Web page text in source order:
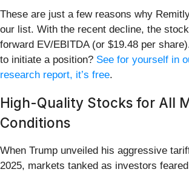
These are just a few reasons why
our list. With the recent decline, the
forward EV/EBITDA (or $19.48 per
to initiate a position? See for yourself in
research report, it’s free.
High-Quality Stocks for All
Conditions
When Trump unveiled his aggressive
2025, markets tanked as investors